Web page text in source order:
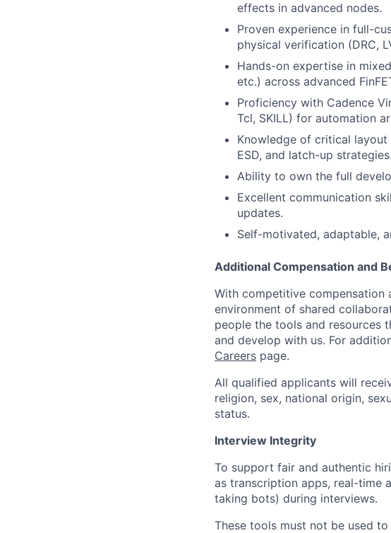
effects in advanced nodes.
Proven experience in full-
physical verification (DRC,
Hands-on expertise in
etc.) across advanced
Proficiency with Cadence
Tcl, SKILL) for automation
Knowledge of critical
ESD, and latch-up strategies.
Ability to own the full
Excellent communication
updates.
Self-motivated, adaptable,
Additional Compensation and
With competitive
environment of shared
people the tools and resources
and develop with us. For
Careers page.
All qualified applicants will
religion, sex, national origin,
status.
Interview Integrity
To support fair and authentic
as transcription apps, real-time
taking bots) during interviews.
These tools must not be used